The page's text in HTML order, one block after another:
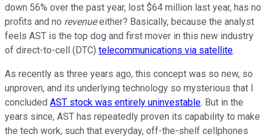
down 56% over the past year, lost $64 million last year, has no
profits and no revenueeither? Basically, because the analyst
feels AST is the top dog and first mover in this new industry
of direct-to-cell (DTC) telecommunications via satellite.
As recently as three years ago, this concept was so new, so
unproven, and its underlying technology so mysterious that I
concluded AST stock was entirely uninvestable. But in the
years since, AST has repeatedly proven its capability to make
the tech work, such that everyday, off-the-shelf cellphones